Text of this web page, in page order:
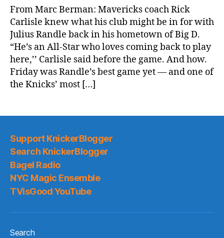
Julius
Randle
absolutely
dominates
Mavericks
to
keep
From Marc Berman: Mavericks coach Rick
Carlisle knew what his club might be in for with
Julius Randle back in his hometown of Big D.
“He’s an All-Star who loves coming back to play
here,’’ Carlisle said before the game. And how.
Friday was Randle’s best game yet — and one of
the Knicks’ most […]
Support KnickerBlogger
Search KnickerBlogger
Bagel Radio
NYC Magic Ensemble
TVisGood YouTube
Search